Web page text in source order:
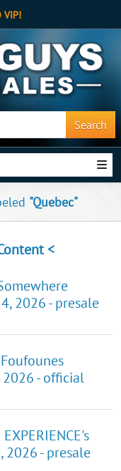
VIP!
Search
"Quebec"
<
2026 - presale
- official
2026 - presale